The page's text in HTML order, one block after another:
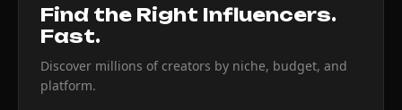
Find the Right Influencers.
Fast.
Discover millions of creators by niche, budget, and
platform.